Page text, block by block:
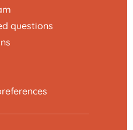
questions